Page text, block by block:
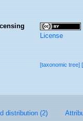
License
[taxonomic tree]
distribution (2)